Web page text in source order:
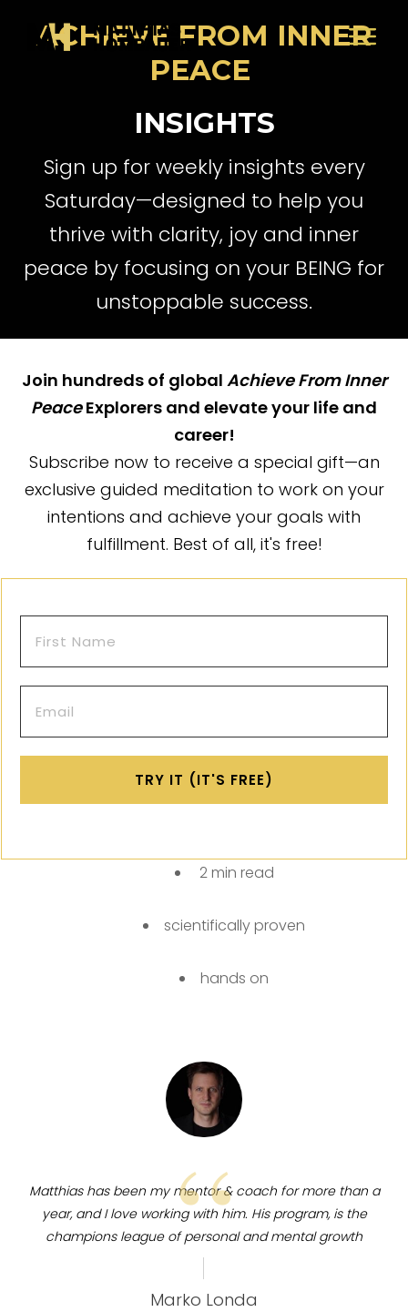
ACHIEVE FROM INNER
PEACE
INSIGHTS
Sign up for weekly insights every
Saturday—designed to help you
thrive with clarity, joy and inner
peace by focusing on your BEING for
unstoppable success.
Join hundreds of global Achieve From Inner
PeaceExplorers and elevate your life and
career!
Subscribe now to receive a special gift—an
exclusive guided meditation to work on your
intentions and achieve your goals with
fulfillment. Best of all, it's free!
TRY IT (IT'S FREE)
2 min read
scientifically proven
hands on
“
Matthiashas been my mentor & coach for more than a
year, and I love working with him. His program, is the
champions league of personal and mental growth
Marko Londa